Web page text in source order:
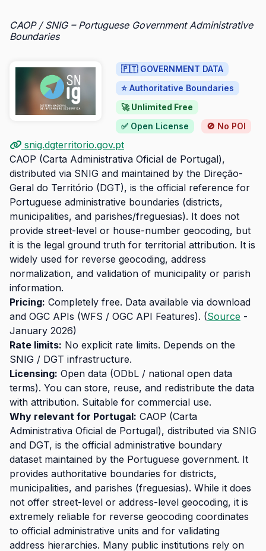
CAOP / SNIG – Portuguese Government Administrative
Boundaries
🇵🇹 GOVERNMENT DATA
⭐ Authoritative Boundaries
🚀 Unlimited Free
✅ Open License
🚫 No POI
snig.dgterritorio.gov.pt
CAOP (Carta Administrativa Oficial de Portugal),
distributed via SNIG and maintained by the Direção-
Geral do Território (DGT), is the official reference for
Portuguese administrative boundaries (districts,
municipalities, and parishes/freguesias). It does not
provide street-level or house-number geocoding, but
it is the legal ground truth for territorial attribution. It is
widely used for reverse geocoding, address
normalization, and validation of municipality or parish
information.
Pricing: Completely free. Data available via download
and OGC APIs (WFS / OGC API Features). (Source -
January 2026)
Rate limits: No explicit rate limits. Depends on the
SNIG / DGT infrastructure.
Licensing: Open data (ODbL / national open data
terms). You can store, reuse, and redistribute the data
with attribution. Suitable for commercial use.
Why relevant for Portugal: CAOP (Carta
Administrativa Oficial de Portugal), distributed via SNIG
and DGT, is the official administrative boundary
dataset maintained by the Portuguese government. It
provides authoritative boundaries for districts,
municipalities, and parishes (freguesias). While it does
not offer street-level or address-level geocoding, it is
extremely reliable for reverse geocoding coordinates
to official administrative units and for validating
address hierarchies. Many public institutions rely on